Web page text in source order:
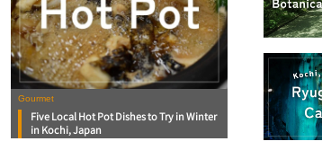
Gourmet
Five Local Hot Pot Dishes to Try in Winter
in Kochi, Japan